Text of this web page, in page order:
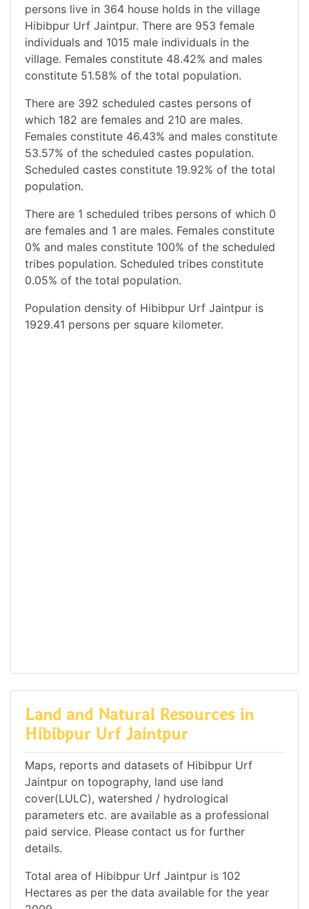
persons live in 364 house holds in the village
Hibibpur Urf Jaintpur. There are 953 female
individuals and 1015 male individuals in the
village. Females constitute 48.42% and males
constitute 51.58% of the total population.
There are 392 scheduled castes persons of
which 182 are females and 210 are males.
Females constitute 46.43% and males constitute
53.57% of the scheduled castes population.
Scheduled castes constitute 19.92% of the total
population.
There are 1 scheduled tribes persons of which 0
are females and 1 are males. Females constitute
0% and males constitute 100% of the scheduled
tribes population. Scheduled tribes constitute
0.05% of the total population.
Population density of Hibibpur Urf Jaintpur is
1929.41 persons per square kilometer.
Land and Natural Resources in
Hibibpur Urf Jaintpur
Maps, reports and datasets of Hibibpur Urf
Jaintpur on topography, land use land
cover(LULC), watershed / hydrological
parameters etc. are available as a professional
paid service. Please contact us for further
details.
Total area of Hibibpur Urf Jaintpur is 102
Hectares as per the data available for the year